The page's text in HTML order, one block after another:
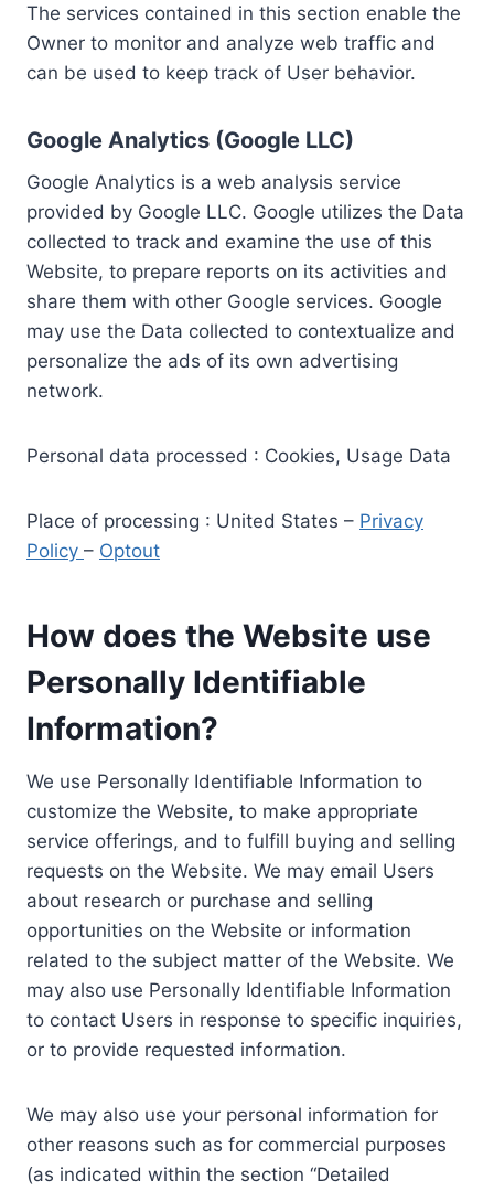
The services contained in this section enable the
Owner to monitor and analyze web traffic and
can be used to keep track of User behavior.
Google Analytics (Google LLC)
Google Analytics is a web analysis service
provided by Google LLC. Google utilizes the Data
collected to track and examine the use of this
Website, to prepare reports on its activities and
share them with other Google services. Google
may use the Data collected to contextualize and
personalize the ads of its own advertising
network.
Personal data processed : Cookies, Usage Data
Place of processing : United States – Privacy
Policy – Optout
How does the Website use
Personally Identifiable
Information?
We use Personally Identifiable Information to
customize the Website, to make appropriate
service offerings, and to fulfill buying and selling
requests on the Website. We may email Users
about research or purchase and selling
opportunities on the Website or information
related to the subject matter of the Website. We
may also use Personally Identifiable Information
to contact Users in response to specific inquiries,
or to provide requested information.
We may also use your personal information for
other reasons such as for commercial purposes
(as indicated within the section “Detailed